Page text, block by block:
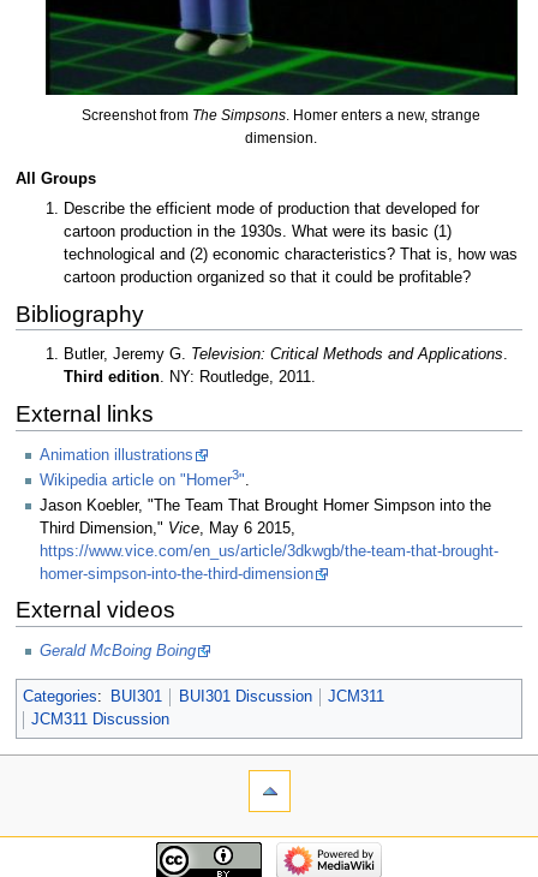
Screenshot from The Simpsons. Homer enters a new, strange
dimension.
All Groups
Describe the efficient mode of production that developed for
cartoon production in the 1930s. What were its basic (1)
technological and (2) economic characteristics? That is, how was
cartoon production organized so that it could be profitable?
Bibliography
Butler, Jeremy G. Television: Critical Methods and Applications.
Third edition. NY: Routledge, 2011.
External links
Animation illustrations
Wikipedia article on "Homer3".
Jason Koebler, "The Team That Brought Homer Simpson into the
Third Dimension," Vice , May 6 2015,
https://www.vice.com/en_us/article/3dkwgb/the-team-that-brought-
homer-simpson-into-the-third-dimension
External videos
Gerald McBoing Boing
Categories: BUI301 BUI301 Discussion
JCM311
JCM311 Discussion